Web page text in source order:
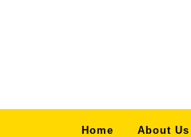
Home About Us